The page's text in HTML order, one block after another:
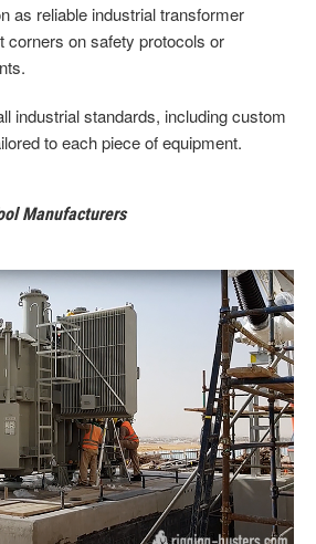
as reliable industrial transformer
corners on safety protocols or
industrial standards, including custom
to each piece of equipment.
Manufacturers